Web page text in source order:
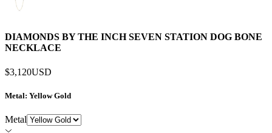
DIAMONDS BY THE INCH SEVEN STATION DOG BONE
NECKLACE
$3,120USD
Metal: Yellow Gold
Metal